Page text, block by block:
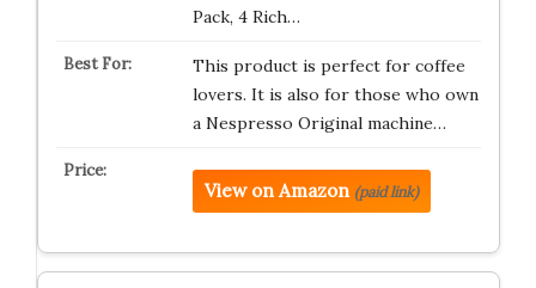
Pack, 4 Rich…
This product is perfect for coffee
lovers. It is also for those who own
a Nespresso Original machine…
View on Amazon (paid link)